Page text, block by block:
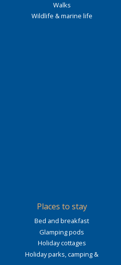
Walks
Wildlife & marine life
Places to stay
Bed and breakfast
Glamping pods
Holiday cottages
Holiday parks, camping &